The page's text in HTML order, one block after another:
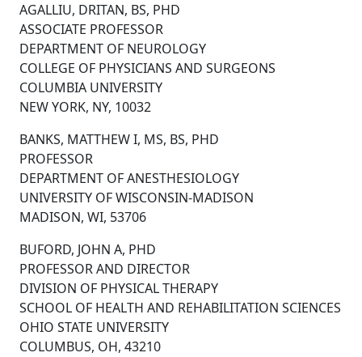
AGALLIU, DRITAN, BS, PHD
ASSOCIATE PROFESSOR
DEPARTMENT OF NEUROLOGY
COLLEGE OF PHYSICIANS AND SURGEONS
COLUMBIA UNIVERSITY
NEW YORK, NY, 10032
BANKS, MATTHEW I, MS, BS, PHD
PROFESSOR
DEPARTMENT OF ANESTHESIOLOGY
UNIVERSITY OF WISCONSIN-MADISON
MADISON, WI, 53706
BUFORD, JOHN A, PHD
PROFESSOR AND DIRECTOR
DIVISION OF PHYSICAL THERAPY
SCHOOL OF HEALTH AND REHABILITATION SCIENCES
OHIO STATE UNIVERSITY
COLUMBUS, OH, 43210